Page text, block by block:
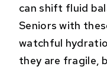
can shift fluid
Seniors with
watchful
they are fragile,